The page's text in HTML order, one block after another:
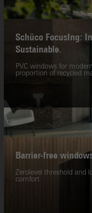
Schüco FocusIng:
Sustainable.
PVC windows for
proportion of recycled
Barrier-free
Zerolevel threshold and
comfort